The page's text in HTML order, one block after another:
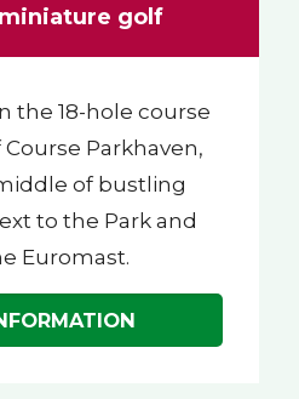
golf
the 18-hole course
Parkhaven,
of bustling
to the Park and
Euromast.